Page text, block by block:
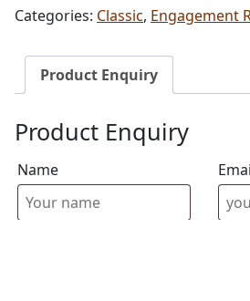
Categories: Classic, Engagement
Product Enquiry
Product Enquiry
Name